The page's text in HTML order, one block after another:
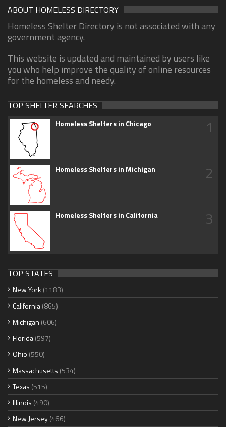
ABOUT HOMELESS DIRECTORY
Homeless Shelter Directory is not associated with any
government agency.
This website is updated and maintained by users like
you who help improve the quality of online resources
for the homeless and needy.
TOP SHELTER SEARCHES
Homeless Shelters in Chicago 1
Homeless Shelters in Michigan 2
Homeless Shelters in California 3
TOP STATES
New York (1183)
California(865)
Michigan (606)
Florida(597)
Ohio (550)
Massachusetts (534)
Texas (515)
Illinois (490)
New Jersey(466)